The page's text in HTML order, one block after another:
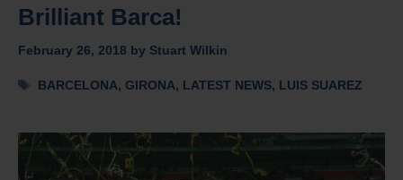
Brilliant Barca!
February 26, 2018 by Stuart Wilkin
Tags
BARCELONA, GIRONA, LATEST NEWS, LUIS SUAREZ